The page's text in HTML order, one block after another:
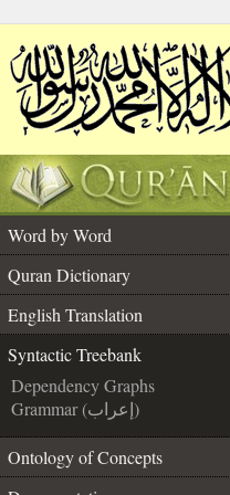
Word by Word
Quran Dictionary
English Translation
Syntactic Treebank
Dependency Graphs
Grammar (إعراب)
Ontology of Concepts